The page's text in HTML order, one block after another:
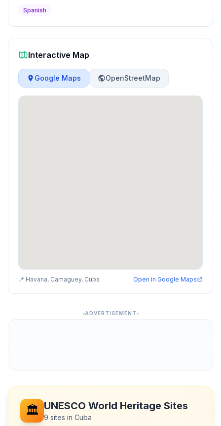
Spanish
Interactive Map
Google Maps OpenStreetMap
📍 Havana, Camaguey, Cuba Open in Google Maps
ADVERTISEMENT
🏛️ UNESCO World Heritage Sites
9 sites in Cuba